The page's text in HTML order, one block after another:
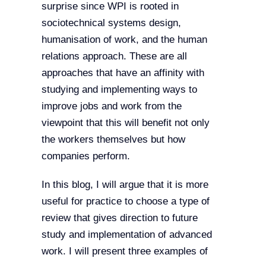
surprise since WPI is rooted in
sociotechnical systems design,
humanisation of work, and the human
relations approach. These are all
approaches that have an affinity with
studying and implementing ways to
improve jobs and work from the
viewpoint that this will benefit not only
the workers themselves but how
companies perform.
In this blog, I will argue that it is more
useful for practice to choose a type of
review that gives direction to future
study and implementation of advanced
work. I will present three examples of